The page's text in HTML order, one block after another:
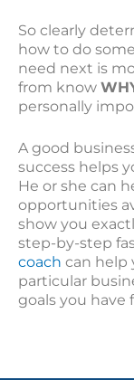
So clearly
how to do
need next is
from know
personally
A good
success helps
He or she can
opportunities
show you
step-by-step
coach can help
particular
goals you have